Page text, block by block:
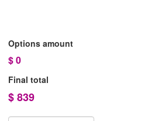
Options amount
$0
Final total
$839